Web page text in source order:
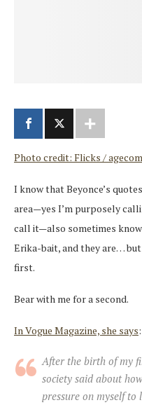
Photo credit: Flicks /
I know that Beyonce’s
area—yes I’m purposely
call it—also sometimes
Erika-bait, and they are…
first.
Bear with me for a second.
In Vogue Magazine, she says:
After the birth of my
society said about
pressure on myself